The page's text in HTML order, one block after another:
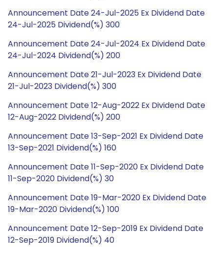
Announcement Date 24-Jul-2025 Ex Dividend Date
24-Jul-2025 Dividend(%) 300
Announcement Date 24-Jul-2024 Ex Dividend Date
24-Jul-2024 Dividend(%) 200
Announcement Date 21-Jul-2023 Ex Dividend Date
21-Jul-2023 Dividend(%) 300
Announcement Date 12-Aug-2022 Ex Dividend Date
12-Aug-2022 Dividend(%) 200
Announcement Date 13-Sep-2021 Ex Dividend Date
13-Sep-2021 Dividend(%) 160
Announcement Date 11-Sep-2020 Ex Dividend Date
11-Sep-2020 Dividend(%) 30
Announcement Date 19-Mar-2020 Ex Dividend Date
19-Mar-2020 Dividend(%) 100
Announcement Date 12-Sep-2019 Ex Dividend Date
12-Sep-2019 Dividend(%) 40